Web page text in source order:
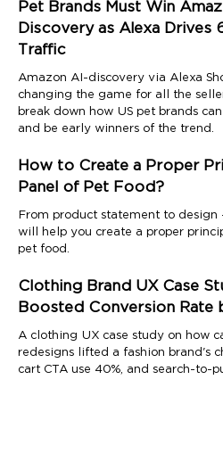
Pet Brands Must Win
Discovery as Alexa Drives
Traffic
Amazon AI-discovery via Alexa
changing the game for all the
break down how US pet brands
and be early winners of the trend.
How to Create a Proper
Panel of Pet Food?
From product statement to
will help you create a proper
pet food.
Clothing Brand UX Case
Boosted Conversion Rate
A clothing UX case study on how
redesigns lifted a fashion brand's
cart CTA use 40%, and search-to-